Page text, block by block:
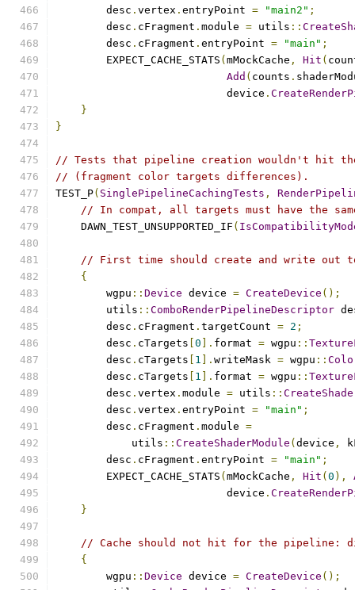
        desc
. vertex . entryPoint = "main2" ;
        desc
. cFragment . module = utils ::
        desc
. cFragment . entryPoint = "main" ;
        EXPECT_CACHE_STATS
( mMockCache , Hit (
Add ( counts .
                           device
.
}
}
// Tests that pipeline creation wouldn't hit
// (fragment color targets differences).
TEST_P( SinglePipelineCachingTests ,
// In compat, all targets must have the
    DAWN_TEST_UNSUPPORTED_IF
(
// First time should create and write out
{
        wgpu
:: Device device = CreateDevice ();
        utils
:: ComboRenderPipelineDescriptor
        desc
. cFragment . targetCount = 2 ;
        desc
. cTargets 0 ]. format = wgpu ::
        desc
. cTargets 1 ]. writeMask = wgpu ::
        desc
. cTargets 1 ]. format = wgpu ::
        desc
. vertex . module = utils ::
        desc
. vertex . entryPoint = "main" ;
        desc
. cFragment . module =
            utils
:: CreateShaderModule ( device ,
        desc
. cFragment . entryPoint = "main" ;
        EXPECT_CACHE_STATS
( mMockCache , Hit ( 0 ),
                           device
.
}
// Cache should not hit for the pipeline:
{
        wgpu
:: Device device = CreateDevice ();